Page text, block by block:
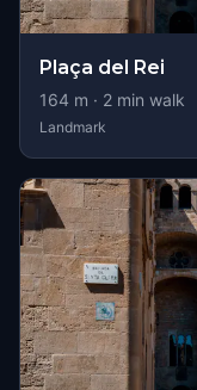
Plaça del Rei
164 m · 2 min walk
Landmark